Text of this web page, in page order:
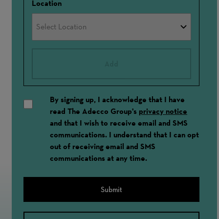
Location
By signing up, I acknowledge that I have
read The Adecco Group's privacy notice
and that I wish to receive email and SMS
communications. I understand that I can opt
out of receiving email and SMS
communications at any time.
Submit